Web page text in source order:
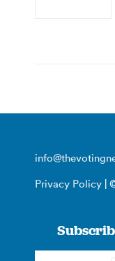
Privacy Policy |